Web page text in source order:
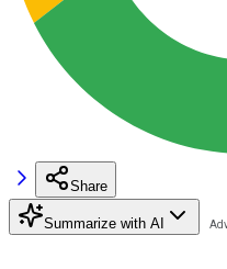
Share
Summarize with AI